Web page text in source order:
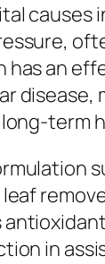
causes
an
disease,
term
in